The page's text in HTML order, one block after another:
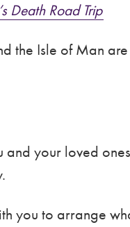
Death Road Trip
the Isle of Man
your loved
you to arrange